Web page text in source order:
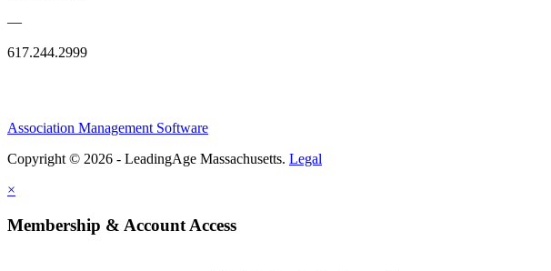
—
617.244.2999
Association Management Software
Copyright © 2026 - LeadingAge Massachusetts. Legal
×
Membership & Account Access